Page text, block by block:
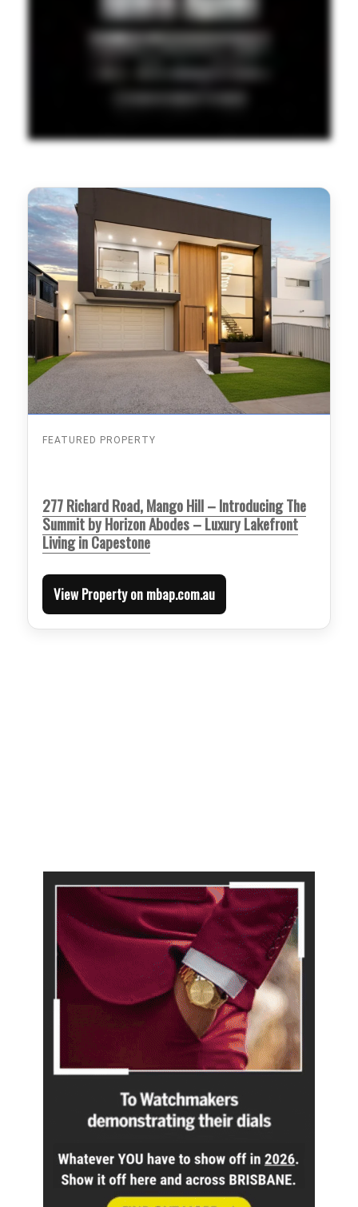
FEATURED PROPERTY
277 Richard Road, Mango Hill – Introducing The
Summit by Horizon Abodes – Luxury Lakefront
Living in Capestone
View Property on mbap.com.au